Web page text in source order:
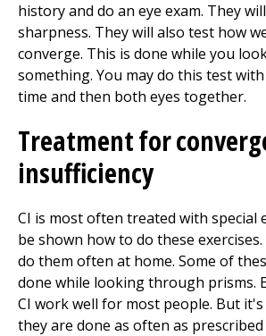
history and do an eye exam. They
sharpness. They will also test how
converge. This is done while you
something. You may do this test with
time and then both eyes together.
Treatment for
insufficiency
CI is most often treated with special
be shown how to do these
do them often at home. Some of
done while looking through prisms.
CI work well for most people. But
they are done as often as